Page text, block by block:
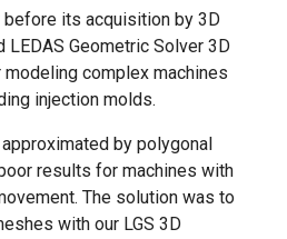
before its acquisition by 3D
LEDAS Geometric Solver 3D
complex machines
injection molds.
by polygonal
results for machines with
The solution was to
with our LGS 3D